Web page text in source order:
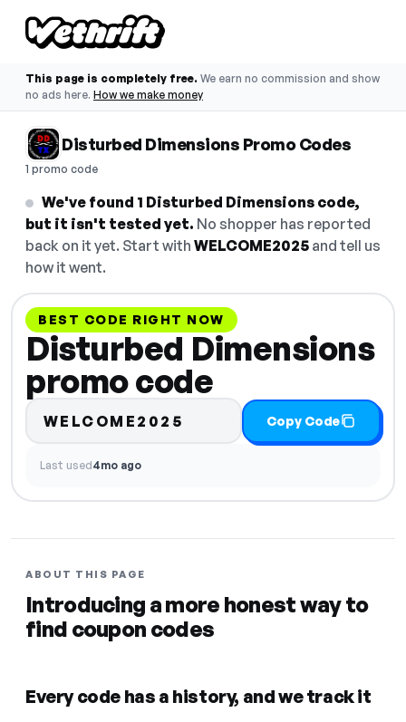
This page is completely free. We earn no commission and show
no ads here. How we make money
Disturbed Dimensions Promo Codes
1 promo code
We've found 1 Disturbed Dimensions code,
but it isn't tested yet. No shopper has reported
back on it yet. Start with WELCOME2025 and tell us
how it went.
BEST CODE RIGHT NOW
Disturbed Dimensions
promo code
WELCOME2025 Copy Code
Last used4mo ago
ABOUT THIS PAGE
Introducing a more honest way to
find coupon codes
Every code has a history, and we track it